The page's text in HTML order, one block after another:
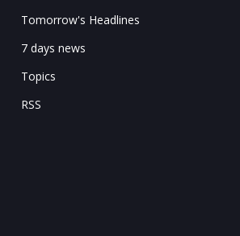
Tomorrow's Headlines
7 days news
Topics
RSS